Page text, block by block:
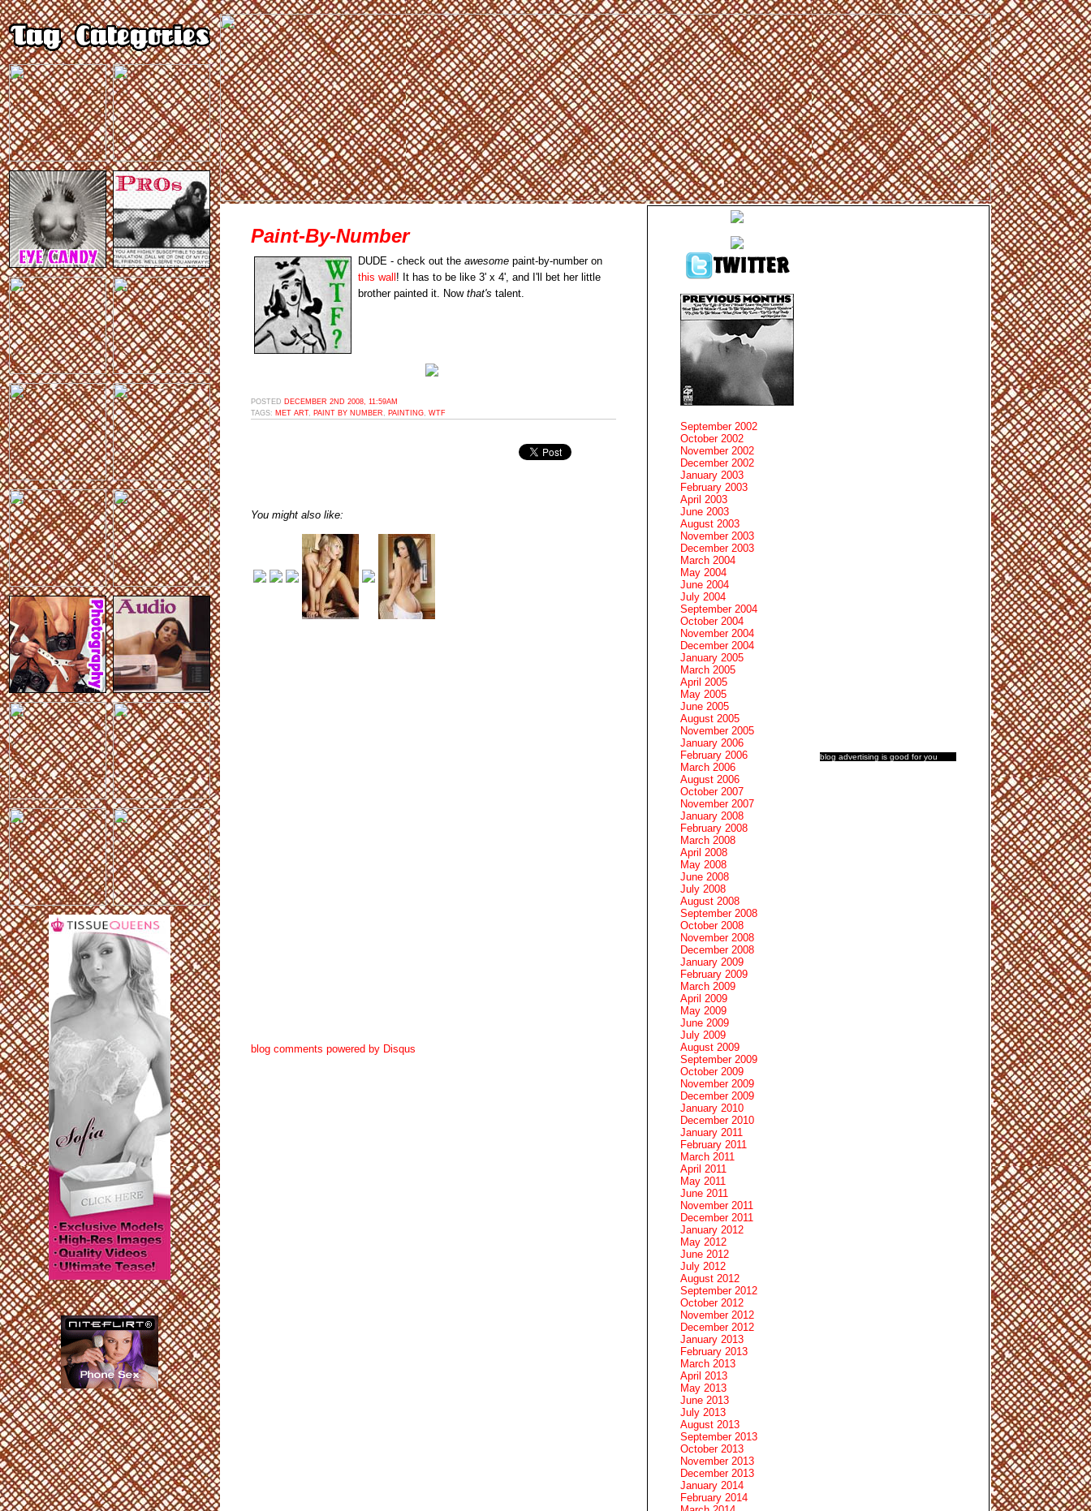
Paint-By-Number
DUDE - check out the awesome paint-by-number on
this wall ! It has to be like 3' x 4', and I'll bet her little
brother painted it. Now that's talent.
POSTED DECEMBER 2ND 2008, 11:59AM
TAGS: MET ART, PAINT BY NUMBER PAINTING WTF
You might also like:
blog comments powered by Disqus
blog advertising is good for you
September 2002
October 2002
November 2002
December 2002
January 2003
February 2003
April 2003
June 2003
August 2003
November 2003
December 2003
March 2004
May 2004
June 2004
July 2004
September 2004
October 2004
November 2004
December 2004
January 2005
March 2005
April 2005
May 2005
June 2005
August 2005
November 2005
January 2006
February 2006
March 2006
August 2006
October 2007
November 2007
January 2008
February 2008
March 2008
April 2008
May 2008
June 2008
July 2008
August 2008
September 2008
October 2008
November 2008
December 2008
January 2009
February 2009
March 2009
April 2009
May 2009
June 2009
July 2009
August 2009
September 2009
October 2009
November 2009
December 2009
January 2010
December 2010
January 2011
February 2011
March 2011
April 2011
May 2011
June 2011
November 2011
December 2011
January 2012
May 2012
June 2012
July 2012
August 2012
September 2012
October 2012
November 2012
December 2012
January 2013
February 2013
March 2013
April 2013
May 2013
June 2013
July 2013
August 2013
September 2013
October 2013
November 2013
December 2013
January 2014
February 2014